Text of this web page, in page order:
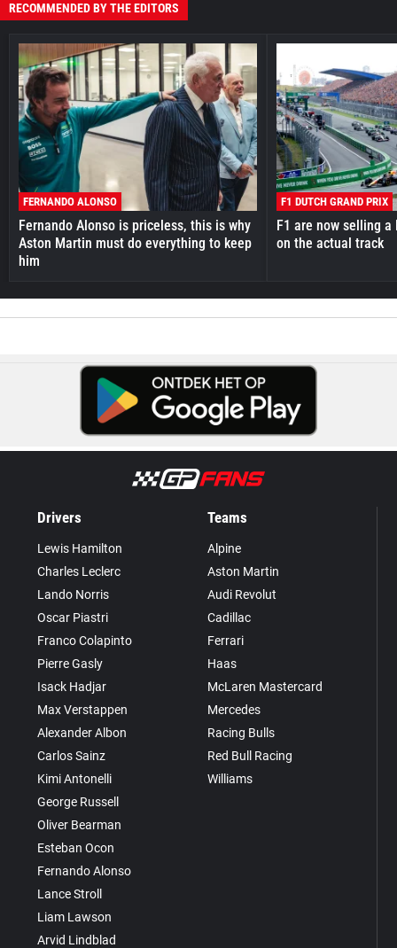
RECOMMENDED BY THE EDITORS
FERNANDO ALONSO
Fernando Alonso is priceless, this is why
Aston Martin must do everything to keep
him
F1 DUTCH GRAND PRIX
F1 are now selling
on the actual track
Drivers
Lewis Hamilton
Charles Leclerc
Lando Norris
Oscar Piastri
Franco Colapinto
Pierre Gasly
Isack Hadjar
Max Verstappen
Alexander Albon
Carlos Sainz
Kimi Antonelli
George Russell
Oliver Bearman
Esteban Ocon
Fernando Alonso
Lance Stroll
Liam Lawson
Arvid Lindblad
Teams
Alpine
Aston Martin
Audi Revolut
Cadillac
Ferrari
Haas
McLaren Mastercard
Mercedes
Racing Bulls
Red Bull Racing
Williams